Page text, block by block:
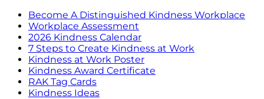
Become A Distinguished Kindness Workplace
Workplace Assessment
2026 Kindness Calendar
7 Steps to Create Kindness at Work
Kindness at Work Poster
Kindness Award Certificate
RAK Tag Cards
Kindness Ideas